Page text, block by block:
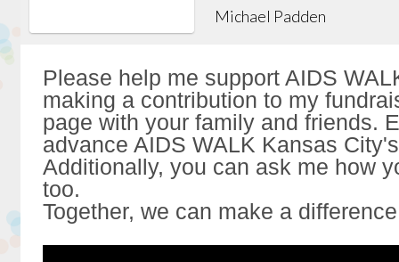
Michael Padden
Please help me support AIDS
making a contribution to my
page with your family and friends.
advance AIDS WALK Kansas
Additionally, you can ask me how
too.
Together, we can make a